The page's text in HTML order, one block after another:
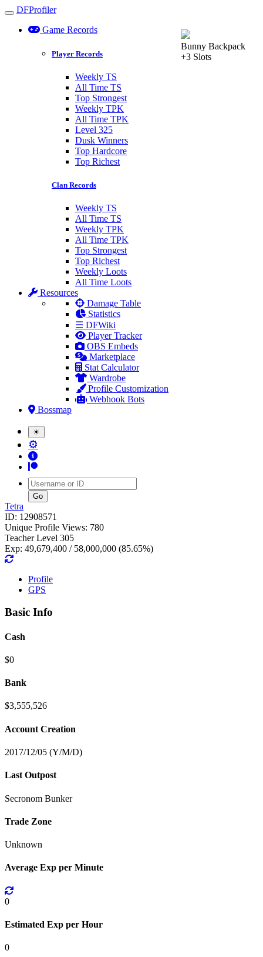
Toggle navigation
DFProfiler
Game Records
Player Records
Weekly TS
All Time TS
Top Strongest
Weekly TPK
All Time TPK
Level 325
Dusk Winners
Top Hardcore
Top Richest
Clan Records
Weekly TS
All Time TS
Weekly TPK
All Time TPK
Top Strongest
Top Richest
Weekly Loots
All Time Loots
Resources
Damage Table
Statistics
☰ DFWiki
Player Tracker
OBS Embeds
Marketplace
Stat Calculator
Wardrobe
Profile Customization
Webhook Bots
Bossmap
☀
⚙
Username
Tetra
ID: 12908571
Unique Profile Views: 780
Teacher Level 305
Exp: 49,679,400 / 58,000,000 (85.65%)
Profile
GPS
Basic Info
Cash
$0
Bank
$3,555,526
Account Creation
2017/12/05 (Y/M/D)
Last Outpost
Secronom Bunker
Trade Zone
Unknown
Average Exp per Minute
0
Estimated Exp per Hour
0
Bunny Backpack
+3 Slots